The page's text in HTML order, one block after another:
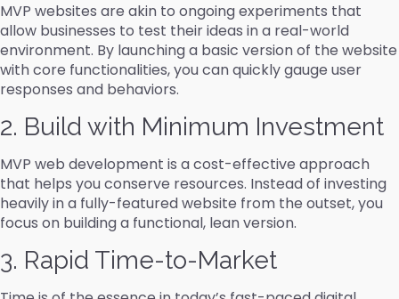
MVP websites are akin to ongoing experiments that
allow businesses to test their ideas in a real-world
environment. By launching a basic version of the website
with core functionalities, you can quickly gauge user
responses and behaviors.
2. Build with Minimum Investment
MVP web development is a cost-effective approach
that helps you conserve resources. Instead of investing
heavily in a fully-featured website from the outset, you
focus on building a functional, lean version.
3. Rapid Time-to-Market